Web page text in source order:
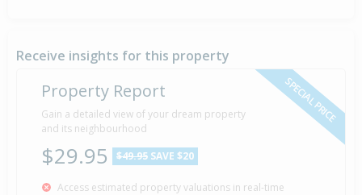
Receive insights for this property
SPECIAL PRICE
Property Report
Gain a detailed view of your dream property
and its neighbourhood
$29.95 $49.95 SAVE $20
Access estimated property valuations in real-time